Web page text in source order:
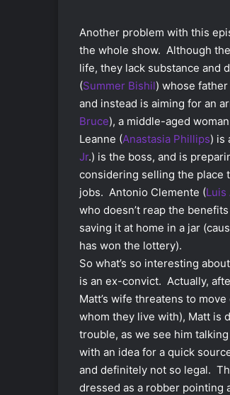
Another problem with this
the whole show. Although
life, they lack substance and
(Summer Bishil) whose
and instead is aiming for an
Bruce), a middle-aged
Leanne (Anastasia Phillips) is
Jr.) is the boss, and is
considering selling the place
jobs. Antonio Clemente (Luis
who doesn’t reap the
saving it at home in a jar
has won the lottery).
So what’s so interesting
is an ex-convict. Actually,
Matt’s wife threatens to
whom they live with), Matt is
trouble, as we see him
with an idea for a quick
and definitely not so legal.
dressed as a robber pointing